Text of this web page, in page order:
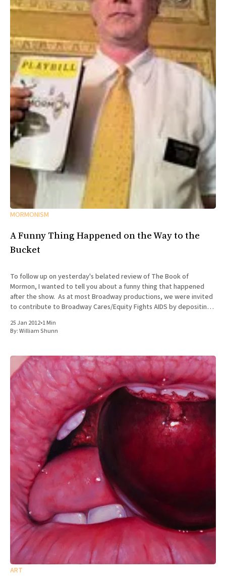
MORMONISM
A Funny Thing Happened on the Way to the
Bucket
To follow up on yesterday's belated review of The Book of
Mormon, I wanted to tell you about a funny thing that happened
after the show. As at most Broadway productions, we were invited
to contribute to Broadway Cares/Equity Fights AIDS by depositing
25 Jan 2012•1 Min
By:William Shunn
ART